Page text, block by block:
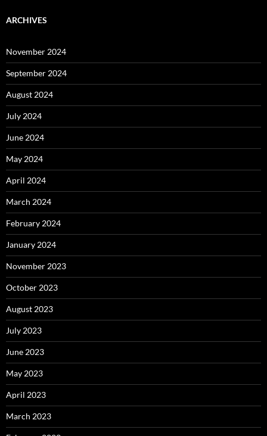
ARCHIVES
November 2024
September 2024
August 2024
July 2024
June 2024
May 2024
April 2024
March 2024
February 2024
January 2024
November 2023
October 2023
August 2023
July 2023
June 2023
May 2023
April 2023
March 2023